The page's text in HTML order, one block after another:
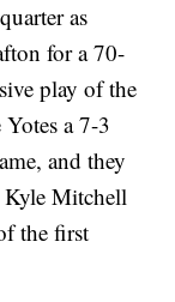
as
for a 70-
play of the
a 7-3
and they
Mitchell
the first